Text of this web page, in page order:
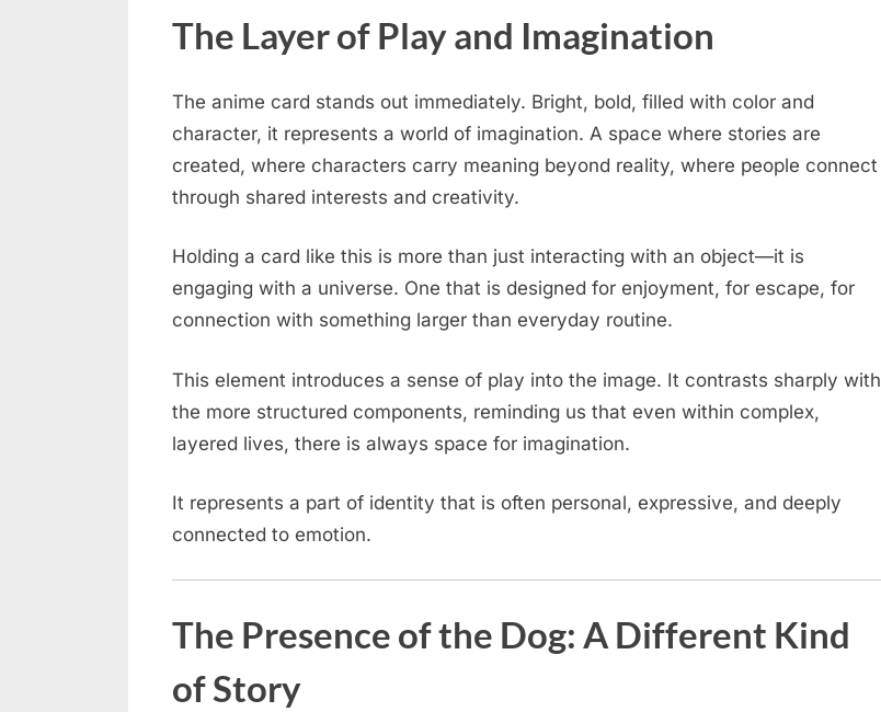
The Layer of Play and Imagination
The anime card stands out immediately. Bright, bold, filled with color and
character, it represents a world of imagination. A space where stories are
created, where characters carry meaning beyond reality, where people connect
through shared interests and creativity.
Holding a card like this is more than just interacting with an object—it is
engaging with a universe. One that is designed for enjoyment, for escape, for
connection with something larger than everyday routine.
This element introduces a sense of play into the image. It contrasts sharply with
the more structured components, reminding us that even within complex,
layered lives, there is always space for imagination.
It represents a part of identity that is often personal, expressive, and deeply
connected to emotion.
The Presence of the Dog: A Different Kind
of Story